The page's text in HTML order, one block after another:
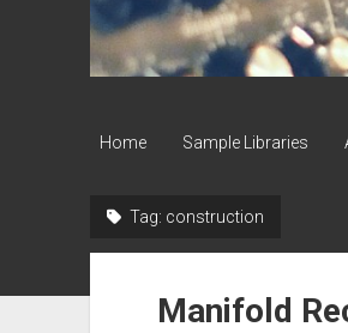
Home Sample Libraries
Tag: construction
Manifold